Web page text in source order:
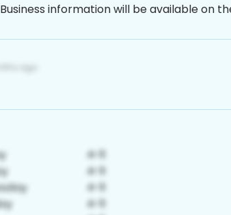
Business information will be available on